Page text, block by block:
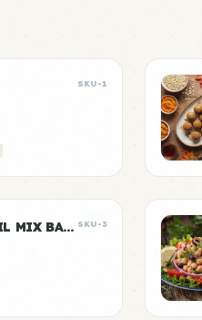
SKU-1
DARK CHOCOLATE & NUT TRAIL MIX BAGS SKU-3